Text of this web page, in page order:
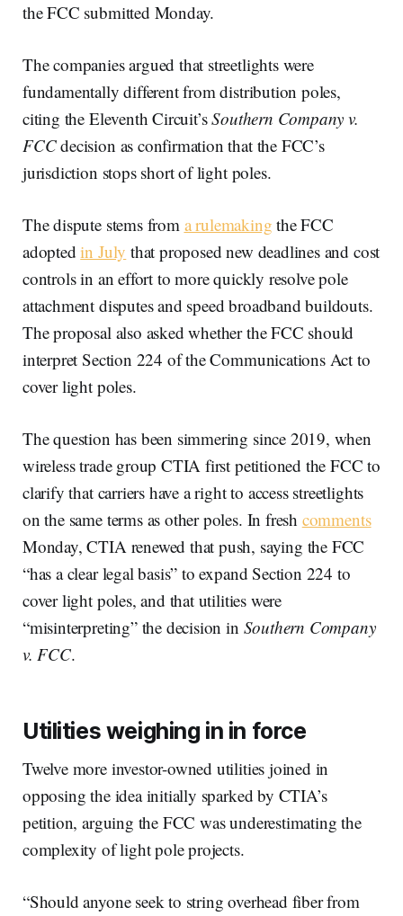
the FCC submitted Monday.
The companies argued that streetlights were
fundamentally different from distribution poles,
citing the Eleventh Circuit’sSouthern Company v.
FCCdecision as confirmation that the FCC’s
jurisdiction stops short of light poles.
The dispute stems from a rulemaking the FCC
adoptedin July that proposed new deadlines and cost
controls in an effort to more quickly resolve pole
attachment disputes and speed broadband buildouts.
The proposal also asked whether the FCC should
interpret Section 224 of the Communications Act to
cover light poles.
The question has been simmering since 2019, when
wireless trade group CTIA first petitioned the FCC to
clarify that carriers have a right to access streetlights
on the same terms as other poles. In fresh comments
Monday, CTIA renewed that push, saying the FCC
“has a clear legal basis” to expand Section 224 to
cover light poles, and that utilities were
“misinterpreting” the decision in Southern Company
v. FCC.
Utilities weighing in in force
Twelve more investor-owned utilities joined in
opposing the idea initially sparked by CTIA’s
petition, arguing the FCC was underestimating the
complexity of light pole projects.
“Should anyone seek to string overhead fiber from